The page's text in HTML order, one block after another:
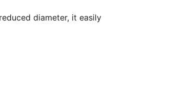
diameter, it easily